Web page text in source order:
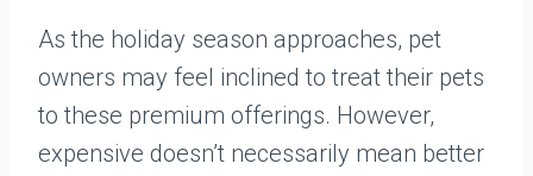
As the holiday season approaches, pet
owners may feel inclined to treat their pets
to these premium offerings. However,
expensive doesn’t necessarily mean better